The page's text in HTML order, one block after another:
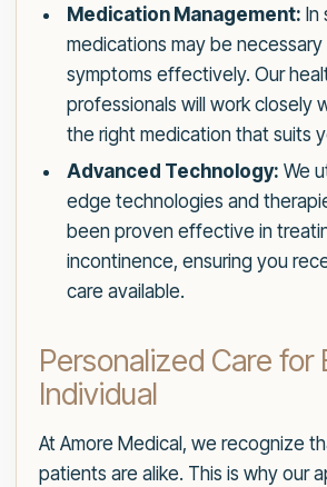
Medication Management:
medications may be
symptoms effectively. Our
professionals will work closely
the right medication that suits
Advanced Technology: We
edge technologies and
been proven effective in
incontinence, ensuring you
care available.
Personalized Care for
Individual
At Amore Medical, we recognize
patients are alike. This is why our